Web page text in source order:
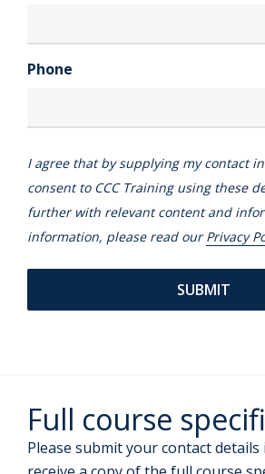
Phone
I agree that by supplying my contact
consent to CCC Training using these
further with relevant content and
information, please read ourPrivacy
Full course
Please submit your contact